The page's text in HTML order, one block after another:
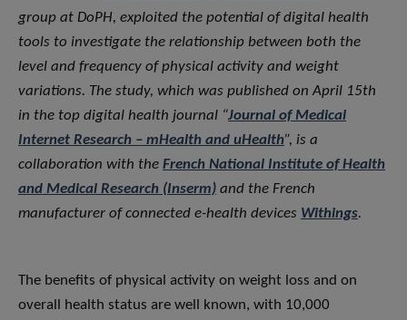
group at DoPH, exploited the potential of digital health
tools to investigate the relationship between both the
level and frequency of physical activity and weight
variations. The study, which was published on April 15th
in the top digital health journal “Journal of Medical
Internet Research – mHealth and uHealth”, is a
collaboration with the French National Institute of Health
and Medical Research (Inserm) and the French
manufacturer of connected e-health devices Withings.
The benefits of physical activity on weight loss and on
overall health status are well known, with 10,000